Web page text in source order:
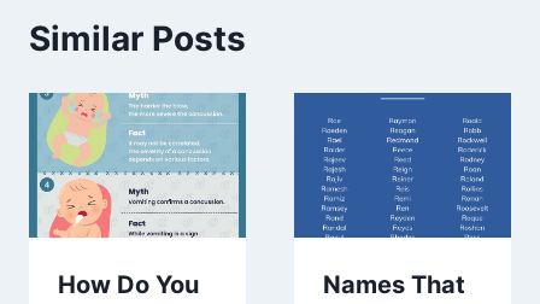
Similar Posts
How Do You
Names That